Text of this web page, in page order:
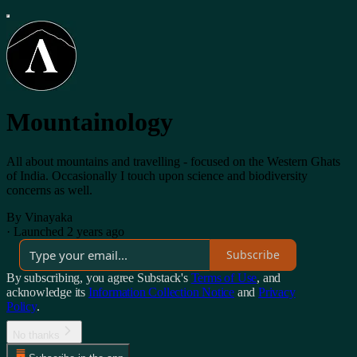
Mountainology
All about mountains and travelling - focused on the Western Ghats
of India. Occasionally I touch upon science and biodiversity
concerns as well.
By Vinayaka
· Launched 2 years ago
Subscribe
By subscribing, you agree Substack's Terms of Use, and
acknowledge its Information Collection Notice and Privacy
Policy.